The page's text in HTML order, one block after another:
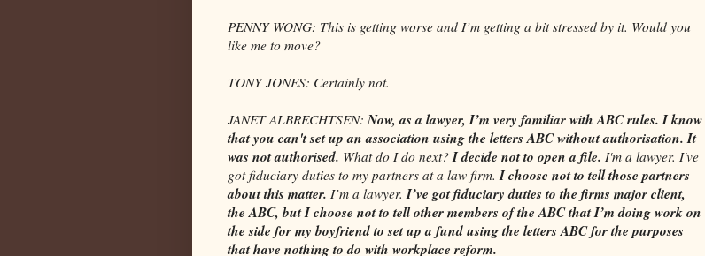
PENNY WONG: This is getting worse and I’m getting a bit stressed by it. Would you
like me to move?
TONY JONES: Certainly not.
JANET ALBRECHTSEN: Now, as a lawyer, I’m very familiar with ABC rules. I know
that you can't set up an association using the letters ABC without authorisation. It
was not authorised. What do I do next? I decide not to open a file. I'm a lawyer. I've
got fiduciary duties to my partners at a law firm. I choose not to tell those partners
about this matter. I’m a lawyer. I’ve got fiduciary duties to the firms major client,
the ABC, but I choose not to tell other members of the ABC that I’m doing work on
the side for my boyfriend to set up a fund using the letters ABC for the purposes
that have nothing to do with workplace reform.